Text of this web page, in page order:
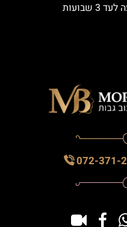
שבועות
072-371-